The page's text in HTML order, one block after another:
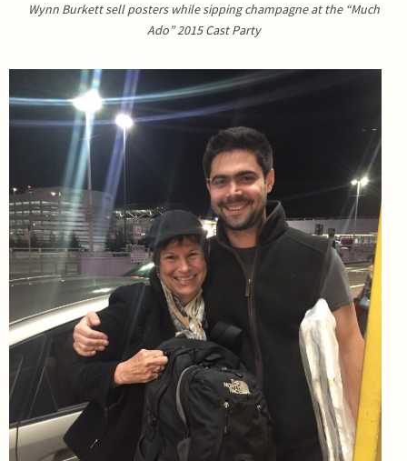
Wynn Burkett sell posters while sipping champagne at the “Much
Ado” 2015 Cast Party